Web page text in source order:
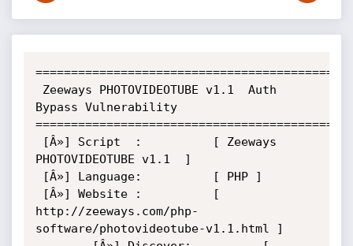
Bypass Vulnerability
PHOTOVIDEOTUBE v1.1  ]
http://zeeways.com/php-
software/photovideotube-v1.1.html ]